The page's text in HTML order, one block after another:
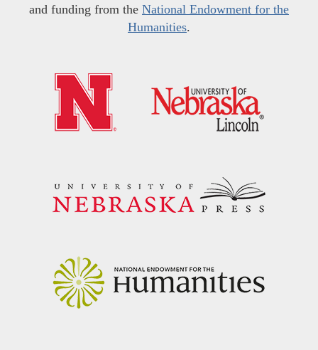
and funding from the National Endowment for the
Humanities.